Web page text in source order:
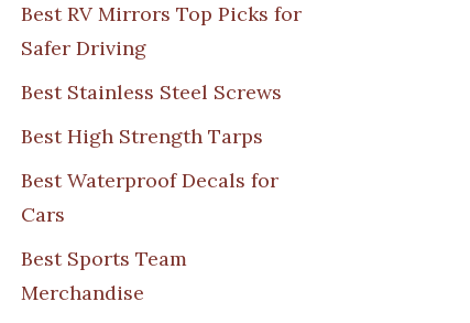
Best RV Mirrors Top Picks for
Safer Driving
Best Stainless Steel Screws
Best High Strength Tarps
Best Waterproof Decals for
Cars
Best Sports Team
Merchandise